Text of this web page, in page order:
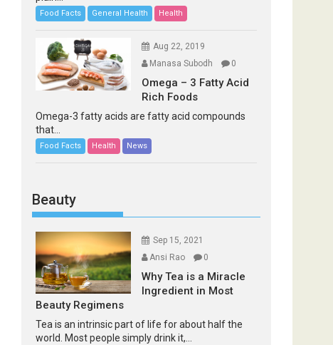
Food Facts General Health Health
Aug 22, 2019
Manasa Subodh
0
Omega – 3 Fatty Acid
Rich Foods
Omega-3 fatty acids are fatty acid compounds
that...
Food Facts Health News
Beauty
Sep 15, 2021
Ansi Rao
0
Why Tea is a Miracle
Ingredient in Most
Beauty Regimens
Tea is an intrinsic part of life for about half the
world. Most people simply drink it,...